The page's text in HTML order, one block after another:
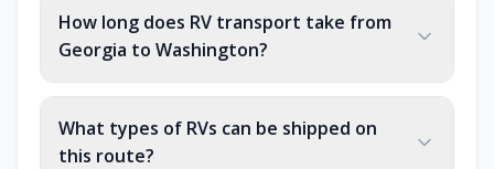
How long does RV transport take from
Georgia to Washington?
What types of RVs can be shipped on
this route?